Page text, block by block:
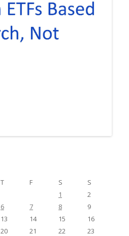
T F S
S
1
2
6 7 8
9
13 14 15
16
20 21 22
23